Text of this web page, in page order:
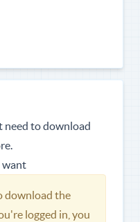
need to download
want
download the
logged in, you